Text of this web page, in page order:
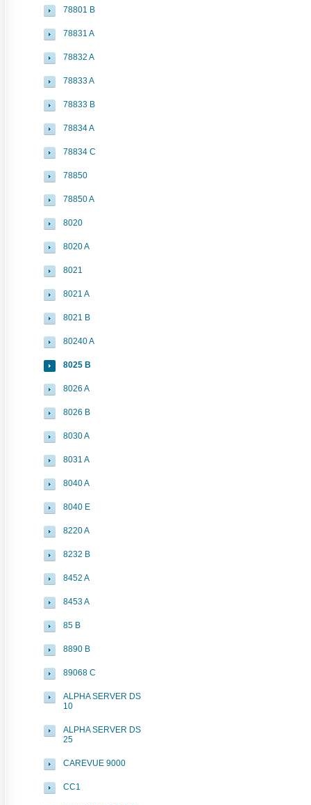
78801 B
78831 A
78832 A
78833 A
78833 B
78834 A
78834 C
78850
78850 A
8020
8020 A
8021
8021 A
8021 B
80240 A
8025 B
8026 A
8026 B
8030 A
8031 A
8040 A
8040 E
8220 A
8232 B
8452 A
8453 A
85 B
8890 B
89068 C
ALPHA SERVER DS
10
ALPHA SERVER DS
25
CAREVUE 9000
CC1